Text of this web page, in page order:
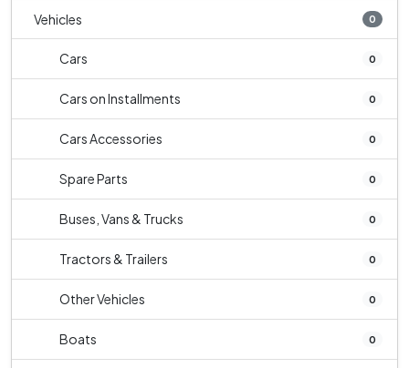
Vehicles 0
Cars 0
Cars on Installments 0
Cars Accessories 0
Spare Parts 0
Buses, Vans & Trucks 0
Tractors & Trailers 0
Other Vehicles 0
Boats 0